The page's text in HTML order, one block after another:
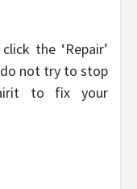
the ‘Repair’
not try to stop
to fix your